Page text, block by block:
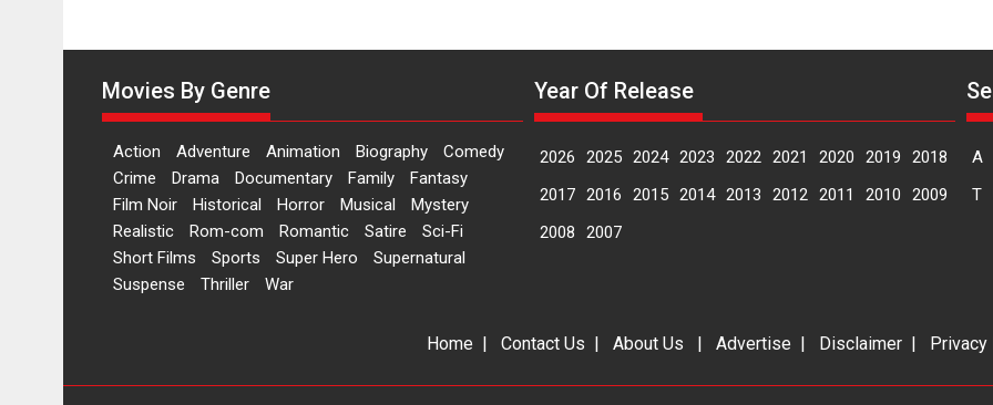
Movies By Genre
Action Adventure Animation Biography
Comedy
Crime
Drama Documentary Family
Fantasy
Film Noir
Historical Horror Musical
Mystery
Realistic
Rom-com Romantic Satire
Sci-Fi
Short Films
Sports Super Hero
Supernatural
Suspense
Thriller War
Year Of Release
2026 2025 2024 2023 2022 2021 2020 2019
2018
2017 2016 2015 2014 2013 2012 2011 2010
2009
2008
2007
A
T
Home | Contact Us | About Us | Advertise | Disclaimer |